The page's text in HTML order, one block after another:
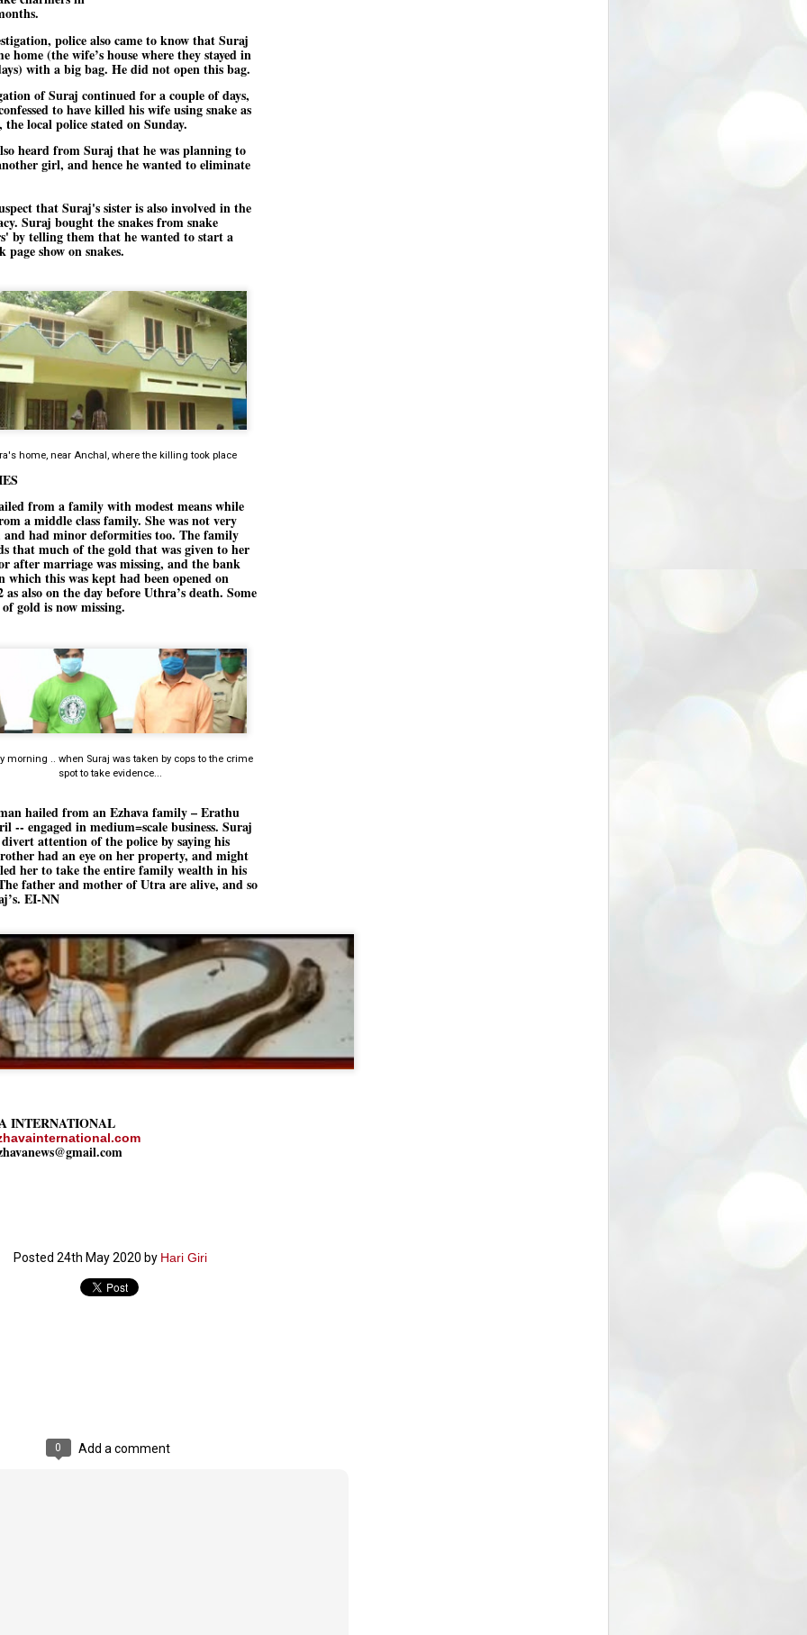
police also came to know that Suraj
home (the wife’s house where they stayed in
with a big bag. He did not open this bag.
of Suraj continued for a couple of days,
to have killed his wife using snake as
the local police stated on Sunday.
heard from Suraj that he was planning to
girl, and hence he wanted to eliminate
that Suraj's sister is also involved in the
Suraj bought the snakes from snake
by telling them that he wanted to start a
page show on snakes.
home, near Anchal, where the killing took place
from a family with modest means while
a middle class family. She was not very
and had minor deformities too. The family
that much of the gold that was given to her
after marriage was missing, and the bank
which this was kept had been opened on
as also on the day before Uthra’s death. Some
gold is now missing.
morning .. when Suraj was taken by cops to the crime
spot to take evidence...
hailed from an Ezhava family – Erathu
-- engaged in medium=scale business. Suraj
attention of the police by saying his
had an eye on her property, and might
her to take the entire family wealth in his
father and mother of Utra are alive, and so
EI-NN
INTERNATIONAL
Posted 24th May 2020 by Hari Giri
0 Add a comment
വി എ അരുൺ കുമാർ
ഞങ്ങളെ വിട്ടുപിരിഞ്ഞിട്ട് ഇന്ന് ഒരു വർഷം തികയുകയാണ്. ആ
ഓർമ്മദിനത്തിൽ തന്നെയാണ് വലിയ ചുടുകാട്ടിൽ
സ്മൃതിമണ്ഡപം പൊതുജനങ്ങൾക്കായി
ഞങ്ങളുടെ കുടുംബവുമെല്ലാം കഴിഞ്ഞ
ആലപ്പുഴ പുന്നപ്രയിലുള്ള വീട്ടിലുണ്ട്. വലിയ
ഇതിനൊപ്പം, പുന്നപ്രയിലെ വീട്ടിലേക്കായി
ശില്പി ശ്രീ. ഉണ്ണി കാനായി അച്ഛന്റെ മനോഹരമായ ഒരു
കാഴ്ച്ചപ്പാട് /
ചന്ദ്രൻ
ശേഷം വിവരദോഷി അല്ലാത്ത ഒരു "'ഭരണ
ഉള്ള പുതിയ മുഖ്യൻ നാടിന്റെ അഭിമാനം.
എസ്സിന്റെ അറിവുകൾ രാഷ്ട്രീയ അധിഷ്ടിതവും അതിർ
ഉള്ളതും ആയിരുന്നു. ഭാഷാപരമായ ഔന്നത്യവും
രചനാരീതിയും പ്രസംഗ നൈപുണ്യവും തർക്ക
ഉള്ള മിടുക്കും അദ്ദേഹത്തെ വ്യത്യസ്ഥനാക്കി.
ഗുരുദേവ സ്ഥാപനങ്ങളിൽ ശുദ്ധീകരണം
വേണമെന്ന് സച്ചിദാനന്ദ സ്വാമികൾ
ഗുരുദേവ സ്ഥാപനങ്ങളിൽ ശുദ്ധീകരണം
ഭക്തജനങ്ങളുടെയാകെ പൊതുവായ ആഗ്രഹമാണെന്നും
സ്വാമികൾ.
മഠത്തിൽ ഗുരുസേവനത്തിന്റെ അമ്പത് വർഷം
സച്ചിദാനന്ദ സ്വാമികൾക്ക് ശനിയാഴ്ച ശിവഗിരി
സംഘടിപ്പിച്ച ചടങ്ങിൽ ആദരവ് നൽകി.
INVESTMENTS: Gujarat, Maharashtra,
Tamil Nadu top list by NITI Aayog
DELHI: Gujarat, Maharashtra, and Tamil Nadu have topped the list
in an analysis done on their investment climates by the NITI
The details were released on Friday.
topped the list, followed by Maharashtra and Tamil Nadu in the
and third slots. Goa and Odisha came fourth and fifth, followed
Delhi, Madhya Pradesh and Andhra Pradesh.
the large states, Bihar, Jharkhand and West Bengal occupied the
three positions.
Parties, vote share, comparison
ELECTION RESULTS:
INTERNATIONAL
email: ezhavanews@gmail.com
ചില പിഴവുകൾ പറ്റി എന്നു മാത്രം പറഞ്ഞു എം എ
ബേബി
ഡൽഹി: സ്ഥാനാർഥി നിർണയത്തിലും പ്രചാരണത്തിലും
ഉണ്ടായി എന്ന് "സമ്മതിച്ചും"
പാർട്ടിയുടെ സംസ്ഥാന സമിതി യോഗം
തൊടാതെയും അധര വ്യായാമങ്ങൾ നടത്തിയും ബേബി
നടത്തിയ പത്രസമ്മേളനത്തിൽ പാർട്ടിയുടെ സെൻട്രൽ കമ്മിറ്റി
"വിശദീകരിച്ചു." മുതിർന്ന നേതാക്കളുടെ ഭാര്യമാരെ
മാറ്റണം എന്നും ജനങ്ങളിലേക്ക് ഇറങ്ങി ചെല്ലണം എന്നും ഉള്ള
ഉപദേശത്തിൽ "തിരുത്തൽ" ഒതുക്കി സി പി ഐ എം
നേതൃത്വം. "എത്ര വേണമെങ്കിലും തല്ലിക്കോളൂ, ഞാൻ
എന്ന പഴമൊഴിയുടെ തുകിലുണർത്തി
World Bank’s designation of India as a “lower middle income”